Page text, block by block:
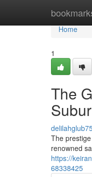
Home
Home
1
The
The
renowned
https://
68338425